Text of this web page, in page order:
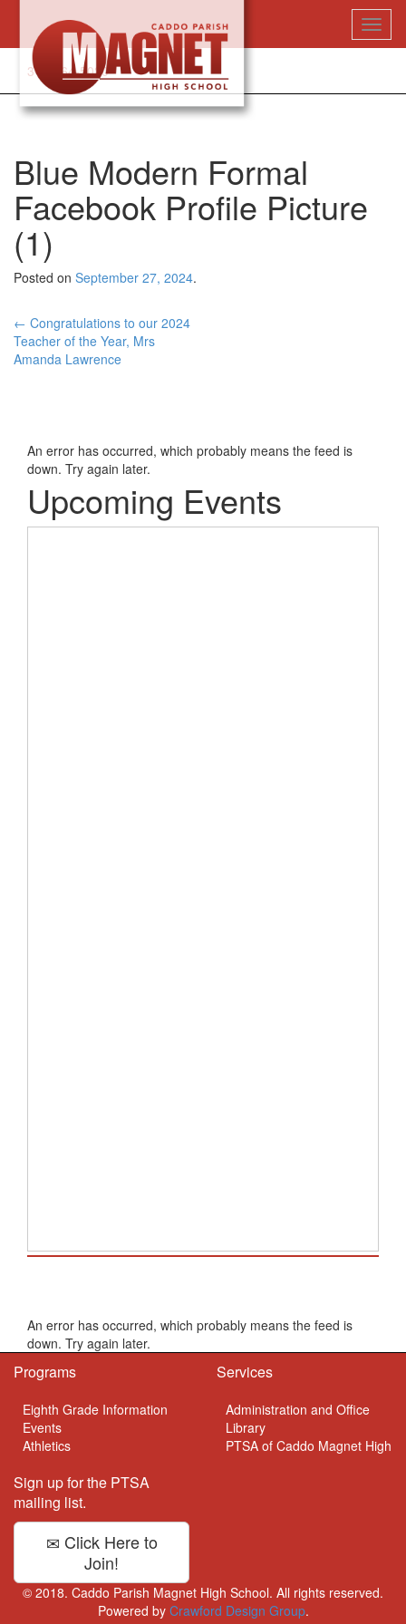
content
318-364-5020
Blue Modern Formal
Facebook Profile Picture
(1)
Posted on September 27, 2024.
Post
navigation
← Congratulations to our 2024
Teacher of the Year, Mrs
Amanda Lawrence
An error has occurred, which probably means the feed is
down. Try again later.
Upcoming Events
An error has occurred, which probably means the feed is
down. Try again later.
Programs
Eighth Grade Information
Events
Athletics
Services
Administration and Office
Library
PTSA of Caddo Magnet High
Sign up for the PTSA
mailing list.
Click Here to
Join!
© 2018. Caddo Parish Magnet High School. All rights reserved.
Powered by Crawford Design Group.